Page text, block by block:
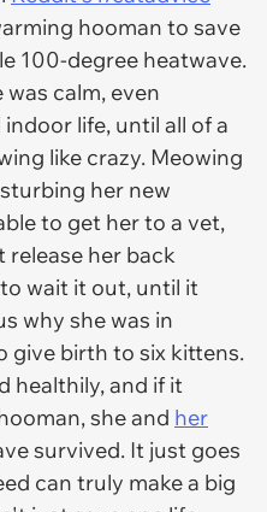
hooman to save
100-degree heatwave.
calm, even
life, until all of a
like crazy. Meowing
her new
to get her to a vet,
her back
wait it out, until it
why she was in
give birth to six kittens.
healthily, and if it
she and her
survived. It just goes
can truly make a big